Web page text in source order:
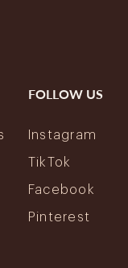
FOLLOW US
Instagram
TikTok
Facebook
Pinterest